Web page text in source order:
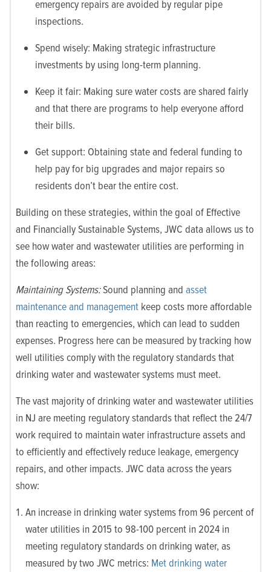
emergency repairs are avoided by regular pipe
inspections.
Spend wisely: Making strategic infrastructure
investments by using long-term planning.
Keep it fair: Making sure water costs are shared fairly
and that there are programs to help everyone afford
their bills.
Get support: Obtaining state and federal funding to
help pay for big upgrades and major repairs so
residents don’t bear the entire cost.
Building on these strategies, within the goal of Effective
and Financially Sustainable Systems, JWC data allows us to
see how water and wastewater utilities are performing in
the following areas:
Maintaining Systems:Sound planning and asset
maintenance and management keep costs more affordable
than reacting to emergencies, which can lead to sudden
expenses. Progress here can be measured by tracking how
well utilities comply with the regulatory standards that
drinking water and wastewater systems must meet.
The vast majority of drinking water and wastewater utilities
in NJ are meeting regulatory standards that reflect the 24/7
work required to maintain water infrastructure assets and
to efficiently and effectively reduce leakage, emergency
repairs, and other impacts. JWC data across the years
show:
An increase in drinking water systems from 96 percent of
water utilities in 2015 to 98-100 percent in 2024 in
meeting regulatory standards on drinking water, as
measured by two JWC metrics: Met drinking water